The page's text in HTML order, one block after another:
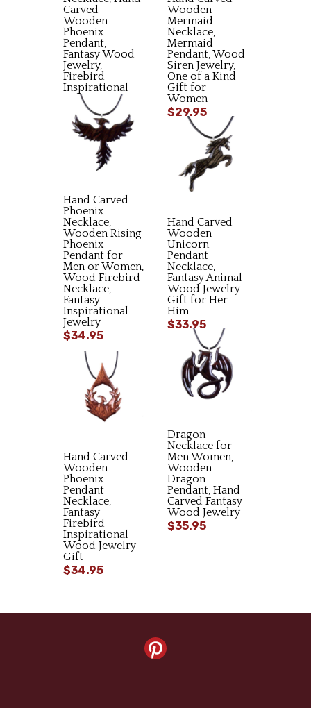
Carved
Wooden
Phoenix
Pendant,
Fantasy Wood
Jewelry,
Firebird
Inspirational
Gift
$34.95
Wooden
Mermaid
Necklace,
Mermaid
Pendant, Wood
Siren Jewelry,
One of a Kind
Gift for
Women
$29.95
Hand Carved
Phoenix
Necklace,
Wooden Rising
Phoenix
Pendant for
Men or Women,
Wood Firebird
Necklace,
Fantasy
Inspirational
Jewelry
$34.95
Hand Carved
Wooden
Unicorn
Pendant
Necklace,
Fantasy Animal
Wood Jewelry
Gift for Her
Him
$33.95
Dragon
Necklace for
Men Women,
Wooden
Dragon
Pendant, Hand
Carved Fantasy
Wood Jewelry
$35.95
Hand Carved
Wooden
Phoenix
Pendant
Necklace,
Fantasy
Firebird
Inspirational
Wood Jewelry
Gift
$34.95